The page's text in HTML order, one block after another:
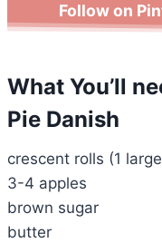
Follow on
What You’ll
Pie Danish
crescent rolls (1
3-4 apples
brown sugar
butter